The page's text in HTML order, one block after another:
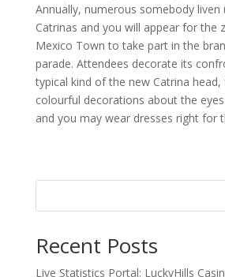
Annually, numerous somebody liven
Catrinas and you will appear for the
Mexico Town to take part in the
parade. Attendees decorate its
typical kind of the new Catrina head,
colourful decorations about the
and you may wear dresses right for
Recent Posts
Live Statistics Portal: LuckyHills